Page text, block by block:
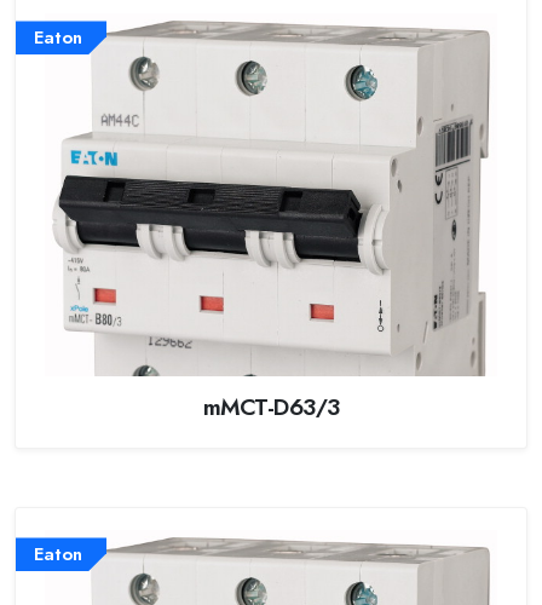
Eaton
mMCT-D63/3
Eaton